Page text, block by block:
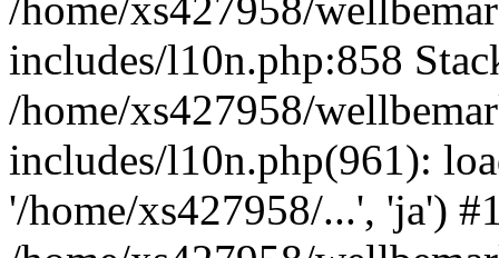
includes/l10n.php:858
/home/xs427958/
includes/l10n.php(961):
'/home/xs427958/...', 'ja')